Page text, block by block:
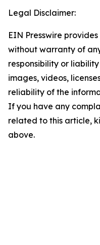
Legal Disclaimer:
EIN Presswire
without warranty of
responsibility or
images, videos,
reliability of the
If you have any
related to this article,
above.